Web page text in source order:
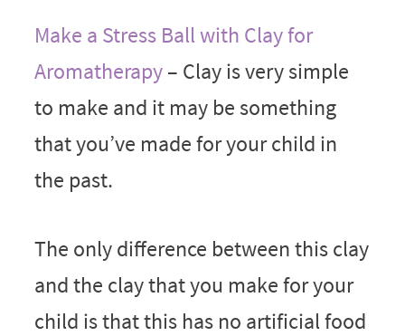
Make a Stress Ball with Clay for
Aromatherapy– Clay is very simple
to make and it may be something
that you’ve made for your child in
the past.
The only difference between this clay
and the clay that you make for your
child is that this has no artificial food